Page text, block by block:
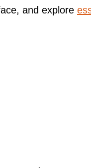
and explore